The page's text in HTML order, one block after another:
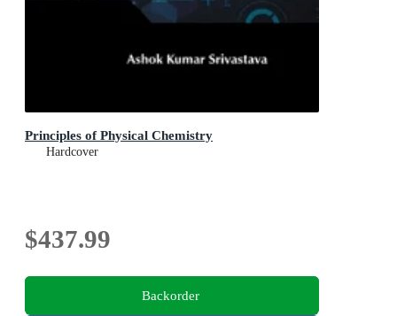
Principles of Physical Chemistry
Hardcover
$437.99
Backorder